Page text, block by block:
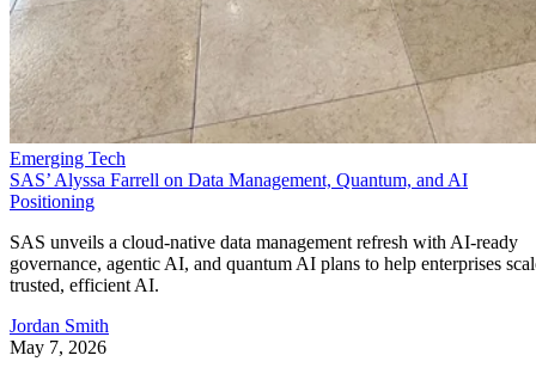
Emerging Tech
SAS’ Alyssa Farrell on Data Management, Quantum, and AI
Positioning
SAS unveils a cloud-native data management refresh with AI-ready
governance, agentic AI, and quantum AI plans to help enterprises
trusted, efficient AI.
Jordan Smith
May 7, 2026